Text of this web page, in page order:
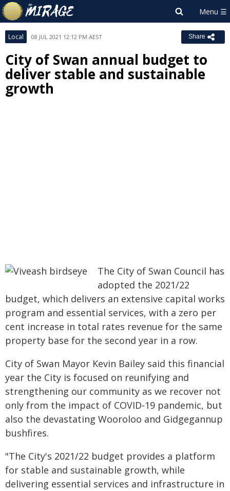
Local 08 JUL 2021 12:12 PM AEST Share
City of Swan annual budget to
deliver stable and sustainable
growth
The City of Swan Council has
adopted the 2021/22
budget, which delivers an extensive capital works
program and essential services, with a zero per
cent increase in total rates revenue for the same
property base for the second year in a row.
City of Swan Mayor Kevin Bailey said this financial
year the City is focused on reunifying and
strengthening our community as we recover not
only from the impact of COVID-19 pandemic, but
also the devastating Wooroloo and Gidgegannup
bushfires.
"The City's 2021/22 budget provides a platform
for stable and sustainable growth, while
delivering essential services and infrastructure in